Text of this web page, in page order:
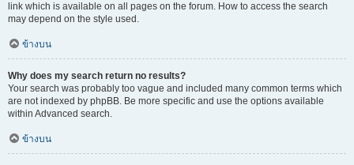
link which is available on all pages on the forum. How to access the search
may depend on the style used.
ข้างบน
Why does my search return no results?
Your search was probably too vague and included many common terms which
are not indexed by phpBB. Be more specific and use the options available
within Advanced search.
ข้างบน